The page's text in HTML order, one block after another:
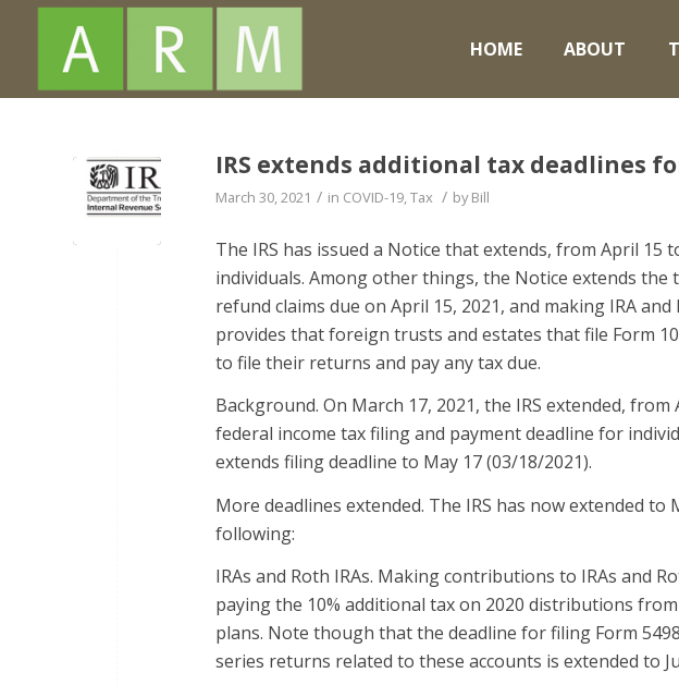
HOME ABOUT
IRS extends additional tax deadlines
March 30, 2021 / in COVID-19,Tax / byBill
The IRS has issued a Notice that extends, from April 15
individuals. Among other things, the Notice extends the
refund claims due on April 15, 2021, and making IRA
provides that foreign trusts and estates that file Form
to file their returns and pay any tax due.
Background. On March 17, 2021, the IRS extended,
federal income tax filing and payment deadline for
extends filing deadline to May 17 (03/18/2021).
More deadlines extended. The IRS has now extended to
following:
IRAs and Roth IRAs. Making contributions to IRAs and
paying the 10% additional tax on 2020 distributions
plans. Note though that the deadline for filing Form
series returns related to these accounts is extended to